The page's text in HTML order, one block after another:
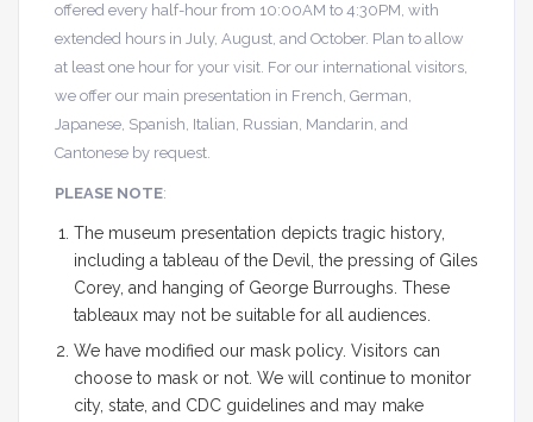
offered every half-hour from 10:00AM to 4:30PM, with
extended hours in July, August, and October. Plan to allow
at least one hour for your visit. For our international visitors,
we offer our main presentation in French, German,
Japanese, Spanish, Italian, Russian, Mandarin, and
Cantonese by request.
PLEASE NOTE:
The museum presentation depicts tragic history,
including a tableau of the Devil, the pressing of Giles
Corey, and hanging of George Burroughs. These
tableaux may not be suitable for all audiences.
We have modified our mask policy. Visitors can
choose to mask or not. We will continue to monitor
city, state, and CDC guidelines and may make